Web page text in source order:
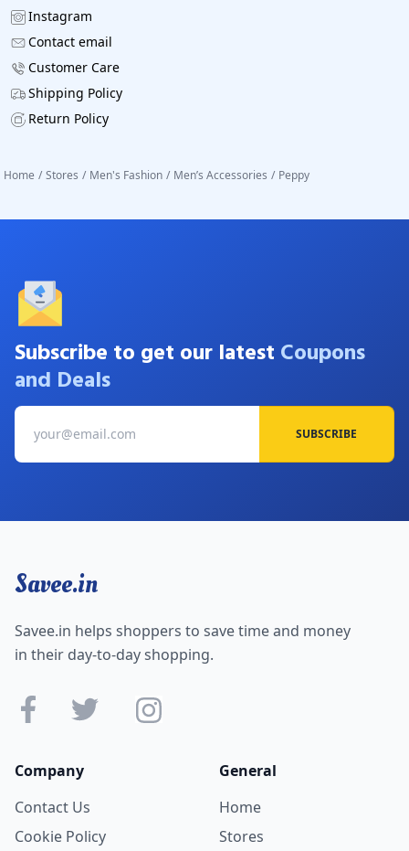
Instagram
Contact email
Customer Care
Shipping Policy
Return Policy
Home / Stores / Men's Fashion / Men’s Accessories / Peppy
Subscribe to get our latest Coupons
and Deals
SUBSCRIBE
Savee.in
Savee.in helps shoppers to save time and money
in their day-to-day shopping.
Company
Contact Us
Cookie Policy
General
Home
Stores